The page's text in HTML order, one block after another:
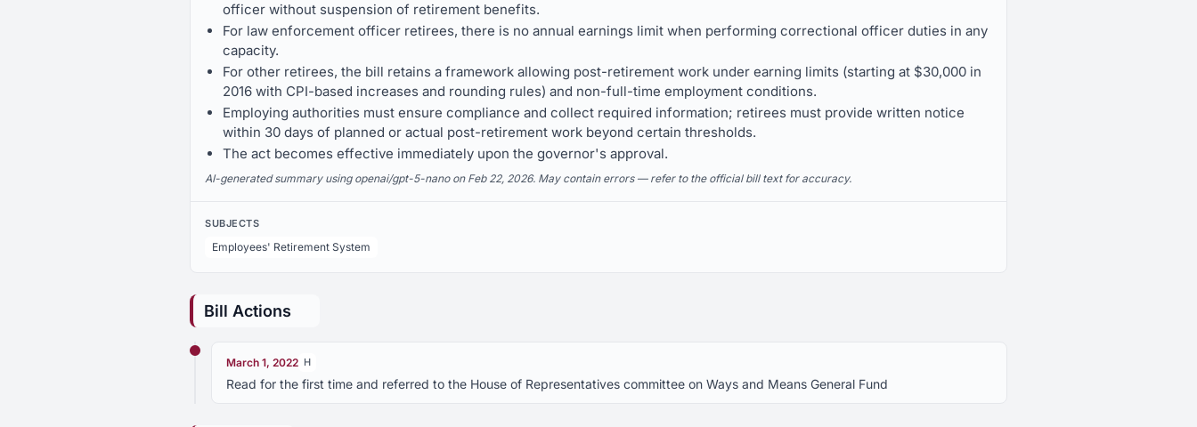
officer without suspension of retirement benefits.
For law enforcement officer retirees, there is no annual earnings limit when performing correctional officer duties in any
capacity.
For other retirees, the bill retains a framework allowing post-retirement work under earning limits (starting at $30,000 in
2016 with CPI-based increases and rounding rules) and non-full-time employment conditions.
Employing authorities must ensure compliance and collect required information; retirees must provide written notice
within 30 days of planned or actual post-retirement work beyond certain thresholds.
The act becomes effective immediately upon the governor's approval.
AI-generated summary using openai/gpt-5-nano on Feb 22, 2026. May contain errors — refer to the official bill text for accuracy.
SUBJECTS
Employees' Retirement System
Bill Actions
March 1, 2022 H
Read for the first time and referred to the House of Representatives committee on Ways and Means General Fund